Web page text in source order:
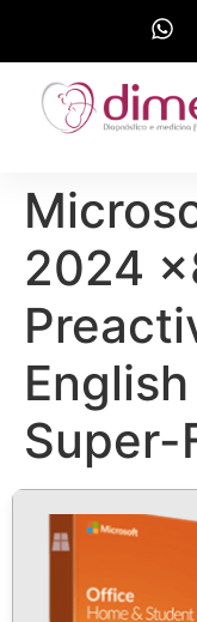
2024
Super-